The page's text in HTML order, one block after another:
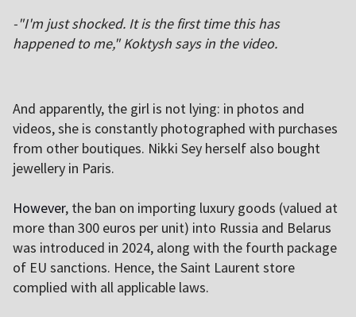
-"I'm just shocked. It is the first time this has
happened to me," Koktysh says in the video.
And apparently, the girl is not lying: in photos and
videos, she is constantly photographed with purchases
from other boutiques. Nikki Sey herself also bought
jewellery in Paris.
However, the ban on importing luxury goods (valued at
more than 300 euros per unit) into Russia and Belarus
was introduced in 2024, along with the fourth package
of EU sanctions. Hence, the Saint Laurent store
complied with all applicable laws.